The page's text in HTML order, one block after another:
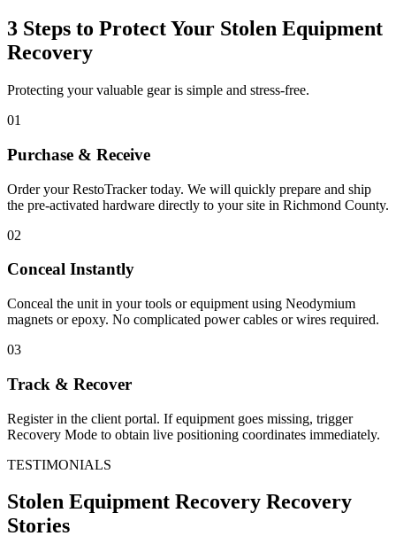
3 Steps to Protect Your Stolen Equipment
Recovery
Protecting your valuable gear is simple and stress-free.
01
Purchase & Receive
Order your RestoTracker today. We will quickly prepare and ship
the pre-activated hardware directly to your site in Richmond County.
02
Conceal Instantly
Conceal the unit in your tools or equipment using Neodymium
magnets or epoxy. No complicated power cables or wires required.
03
Track & Recover
Register in the client portal. If equipment goes missing, trigger
Recovery Mode to obtain live positioning coordinates immediately.
TESTIMONIALS
Stolen Equipment Recovery Recovery
Stories